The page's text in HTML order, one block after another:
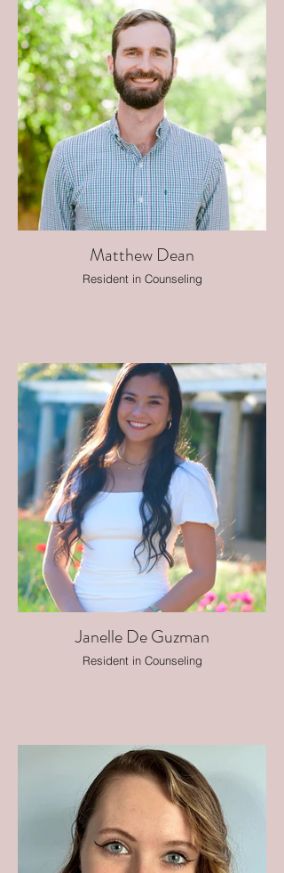
Matthew Dean
Resident in Counseling
Janelle De Guzman
Resident in Counseling